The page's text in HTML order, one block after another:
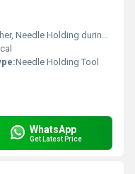
Needle Holding during Surgery
Needle Holding Tool
WhatsApp
Get Latest Price